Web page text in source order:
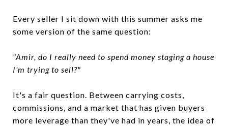
Every seller I sit down with this summer asks me
some version of the same question:
"Amir, do I really need to spend money staging a house
I'm trying to sell?"
It's a fair question. Between carrying costs,
commissions, and a market that has given buyers
more leverage than they've had in years, the idea of